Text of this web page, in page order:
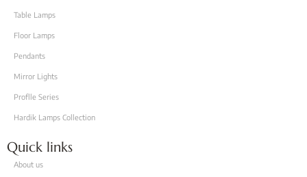
Table Lamps
Floor Lamps
Pendants
Mirror Lights
Proflle Series
Hardik Lamps Collection
Quick links
About us